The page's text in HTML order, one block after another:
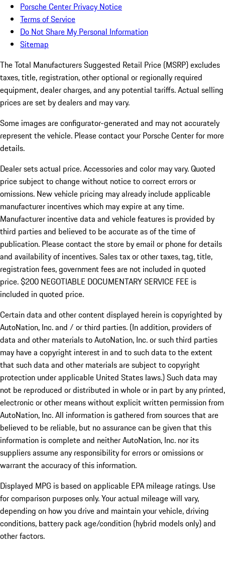
Porsche Center Privacy Notice
Terms of Service
Do Not Share My Personal Information
Sitemap
The Total Manufacturers Suggested Retail Price (MSRP) excludes
taxes, title, registration, other optional or regionally required
equipment, dealer charges, and any potential tariffs. Actual selling
prices are set by dealers and may vary.
Some images are configurator-generated and may not accurately
represent the vehicle. Please contact your Porsche Center for more
details.
Dealer sets actual price. Accessories and color may vary. Quoted
price subject to change without notice to correct errors or
omissions. New vehicle pricing may already include applicable
manufacturer incentives which may expire at any time.
Manufacturer incentive data and vehicle features is provided by
third parties and believed to be accurate as of the time of
publication. Please contact the store by email or phone for details
and availability of incentives.Sales tax or other taxes, tag, title,
registration fees, government fees are not included in quoted
price. $200 NEGOTIABLE DOCUMENTARY SERVICE FEE is
included in quoted price.
Certain data and other content displayed herein is copyrighted by
AutoNation, Inc. and / or third parties. (In addition, providers of
data and other materials to AutoNation, Inc. or such third parties
may have a copyright interest in and to such data to the extent
that such data and other materials are subject to copyright
protection under applicable United States laws.) Such data may
not be reproduced or distributed in whole or in part by any printed,
electronic or other means without explicit written permission from
AutoNation, Inc. All information is gathered from sources that are
believed to be reliable, but no assurance can be given that this
information is complete and neither AutoNation, Inc. nor its
suppliers assume any responsibility for errors or omissions or
warrant the accuracy of this information.
Displayed MPG is based on applicable EPA mileage ratings. Use
for comparison purposes only. Your actual mileage will vary,
depending on how you drive and maintain your vehicle, driving
conditions, battery pack age/condition (hybrid models only) and
other factors.